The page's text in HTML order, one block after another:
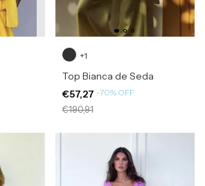
+1
Top Bianca de Seda
€57,27 -70% OFF
€190,91